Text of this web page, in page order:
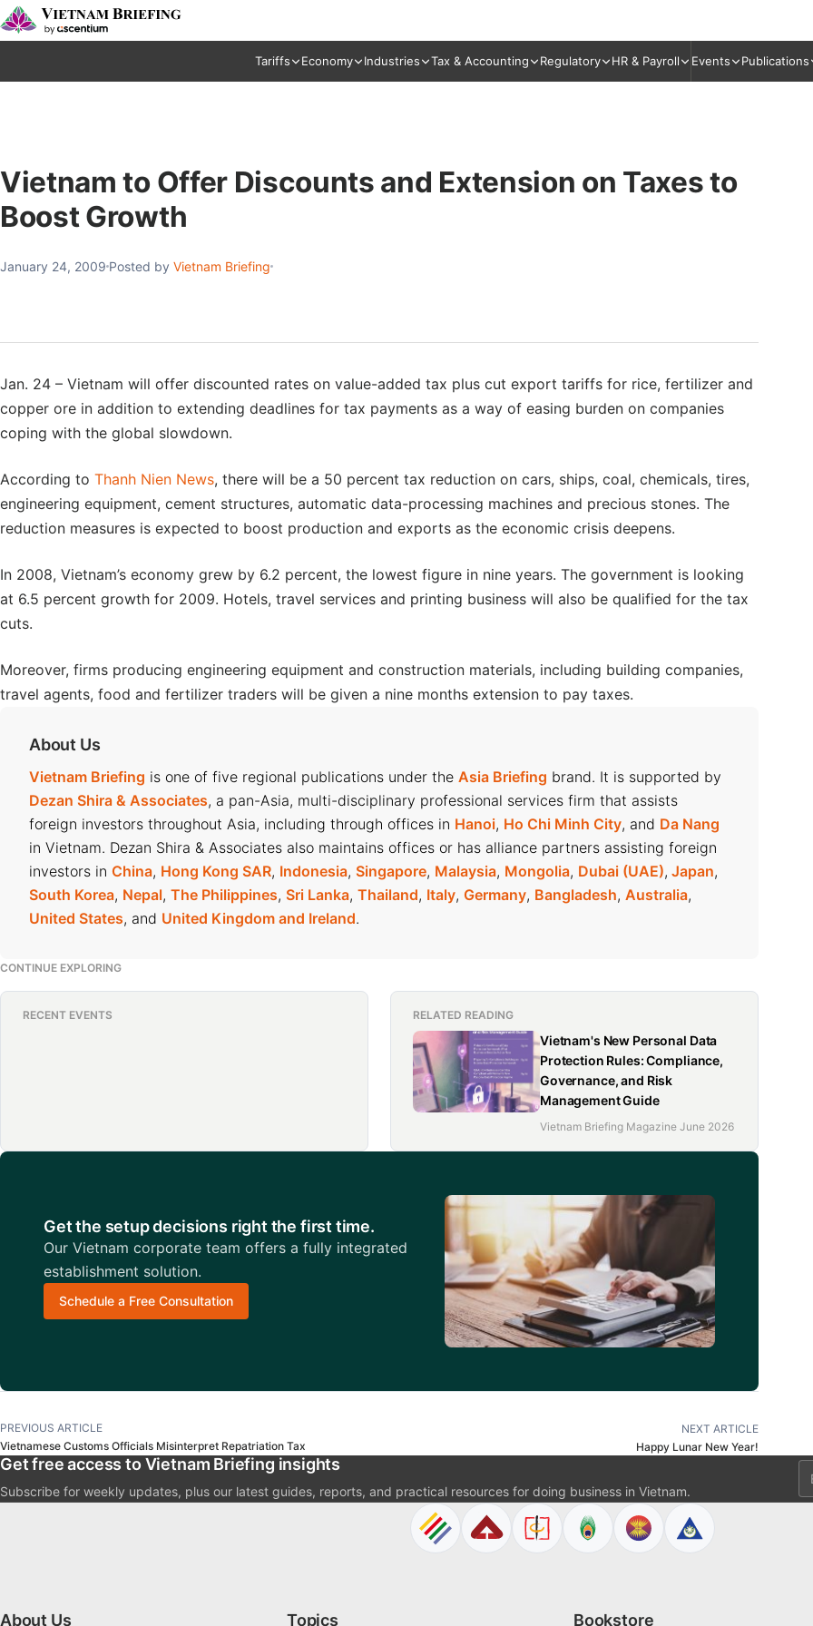
Tariffs Economy Industries Tax & Accounting Regulatory HR & Payroll Events Publications
Vietnam to Offer Discounts and Extension on Taxes to
Boost Growth
January 24, 2009 Posted by Vietnam Briefing
Jan. 24 – Vietnam will offer discounted rates on value-added tax plus cut export tariffs for rice, fertilizer and
copper ore in addition to extending deadlines for tax payments as a way of easing burden on companies
coping with the global slowdown.
According to Thanh Nien News, there will be a 50 percent tax reduction on cars, ships, coal, chemicals, tires,
engineering equipment, cement structures, automatic data-processing machines and precious stones. The
reduction measures is expected to boost production and exports as the economic crisis deepens.
In 2008, Vietnam’s economy grew by 6.2 percent, the lowest figure in nine years. The government is looking
at 6.5 percent growth for 2009. Hotels, travel services and printing business will also be qualified for the tax
cuts.
Moreover, firms producing engineering equipment and construction materials, including building companies,
travel agents, food and fertilizer traders will be given a nine months extension to pay taxes.
About Us
Vietnam Briefing is one of five regional publications under the Asia Briefing brand. It is supported by
Dezan Shira & Associates, a pan-Asia, multi-disciplinary professional services firm that assists
foreign investors throughout Asia, including through offices in Hanoi, Ho Chi Minh City, and Da Nang
in Vietnam. Dezan Shira & Associates also maintains offices or has alliance partners assisting foreign
investors in China, Hong Kong SAR, Indonesia, Singapore, Malaysia, Mongolia, Dubai (UAE), Japan,
South Korea, Nepal, The Philippines, Sri Lanka, Thailand, Italy, Germany, Bangladesh, Australia,
United States, and United Kingdom and Ireland.
CONTINUE EXPLORING
RECENT EVENTS RELATED READING
Vietnam's New Personal Data
Protection Rules: Compliance,
Governance, and Risk
Management Guide
Vietnam Briefing Magazine June 2026
Get the setup decisions right the first time.
Our Vietnam corporate team offers a fully integrated
establishment solution.
Schedule a Free Consultation
PREVIOUS ARTICLE
Vietnamese Customs Officials Misinterpret Repatriation Tax
NEXT ARTICLE
Happy Lunar New Year!
Get free access to Vietnam Briefing insights
Subscribe for weekly updates, plus our latest guides, reports, and practical resources for doing business in Vietnam.
About Us Topics Bookstore